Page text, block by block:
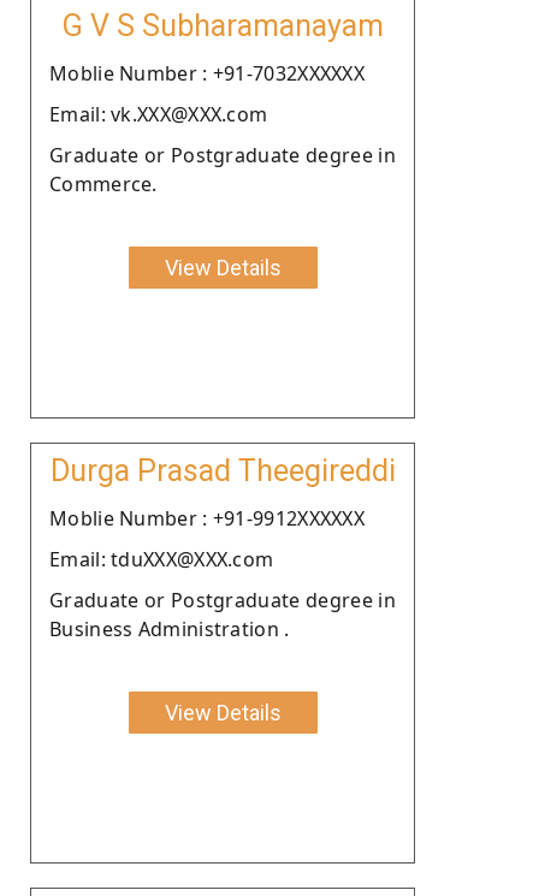
G V S Subharamanayam
Moblie Number : +91-7032XXXXXX
Email: vk.XXX@XXX.com
Graduate or Postgraduate degree in
Commerce.
View Details
Durga Prasad Theegireddi
Moblie Number : +91-9912XXXXXX
Email: tduXXX@XXX.com
Graduate or Postgraduate degree in
Business Administration .
View Details